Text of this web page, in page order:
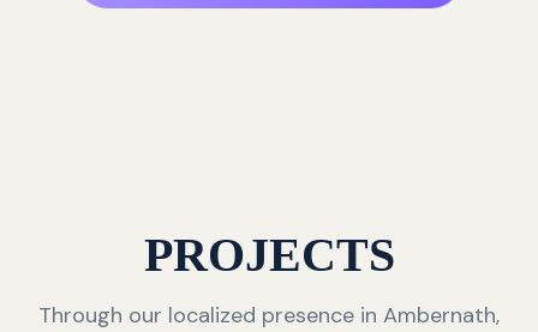
PROJECTS
Through our localized presence in Ambernath,